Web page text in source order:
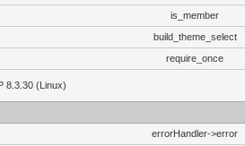
is_member
build_theme_select
require_once
8.3.30 (Linux)
errorHandler->error